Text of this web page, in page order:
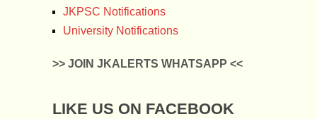
JKPSC Notifications
University Notifications
>> JOIN JKALERTS WHATSAPP <<
LIKE US ON FACEBOOK